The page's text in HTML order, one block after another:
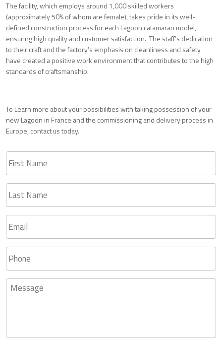
The facility, which employs around 1,000 skilled workers
(approximately 50% of whom are female), takes pride in its well-
defined construction process for each Lagoon catamaran model,
ensuring high quality and customer satisfaction. The staff’s dedication
to their craft and the factory’s emphasis on cleanliness and safety
have created a positive work environment that contributes to the high
standards of craftsmanship.
To Learn more about your possibilities with taking possession of your
new Lagoon in France and the commissioning and delivery process in
Europe, contact us today.
First
Name
Last
Name
Email
Phone
Message